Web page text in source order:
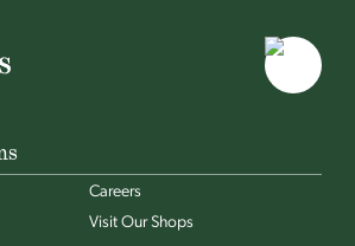
Careers
Visit Our Shops